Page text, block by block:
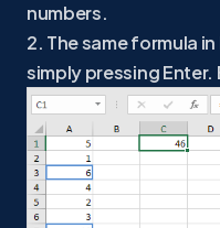
numbers.
2. The same formula
simply pressing